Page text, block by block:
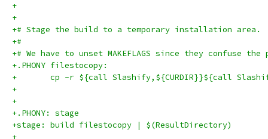
+
+
+# Stage the build to a temporary installation area.
+#
+# We have to unset MAKEFLAGS since they confuse
+.PHONY filestocopy:
+	cp -r ${call Slashify,${CURDIR}}${call
+
+
+.PHONY: stage
+stage: build filestocopy | $(ResultDirectory)
+